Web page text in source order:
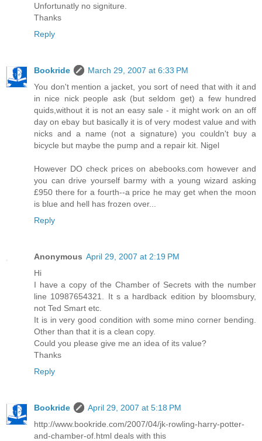
Unfortunatly no signiture.
Thanks
Reply
Bookride
March 29, 2007 at 6:33 PM
You don't mention a jacket, you sort of need that with it and
in nice nick people ask (but seldom get) a few hundred
quids,without it is not an easy sale - it might work on an off
day on ebay but basically it is of very modest value and with
nicks and a name (not a signature) you couldn't buy a
bicycle but maybe the pump and a repair kit. Nigel
However DO check prices on abebooks.com however and
you can drive yourself barmy with a young wizard asking
£950 there for a fourth--a price he may get when the moon
is blue and hell has frozen over...
Reply
Anonymous April 29, 2007 at 2:19 PM
Hi
I have a copy of the Chamber of Secrets with the number
line 10987654321. It s a hardback edition by bloomsbury,
not Ted Smart etc.
It is in very good condition with some mino corner bending.
Other than that it is a clean copy.
Could you please give me an idea of its value?
Thanks
Reply
Bookride
April 29, 2007 at 5:18 PM
http://www.bookride.com/2007/04/jk-rowling-harry-potter-
and-chamber-of.html deals with this